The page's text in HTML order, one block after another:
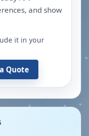
and show
it in your
Quote